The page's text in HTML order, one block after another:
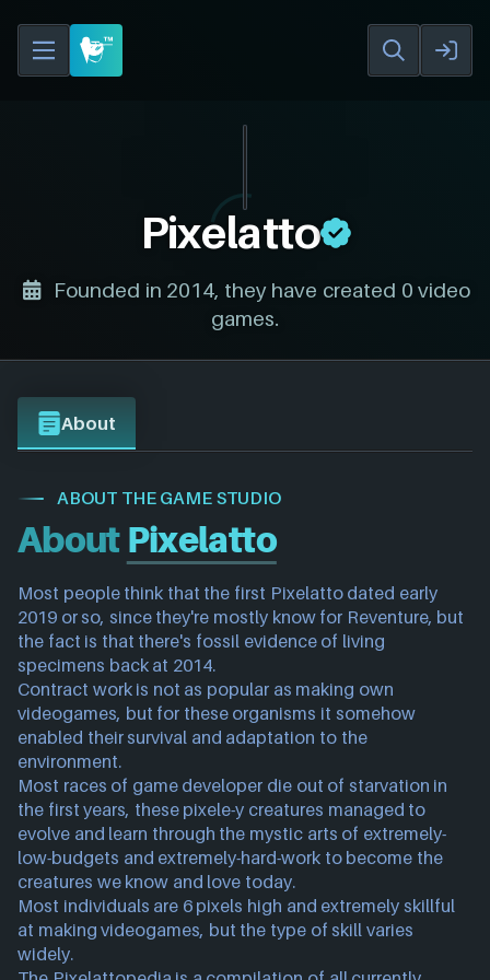
Pixelatto
Founded in 2014, they have created 0 video
games.
About
ABOUT THE GAME STUDIO
About Pixelatto
Most people think that the first Pixelatto dated early
2019 or so, since they're mostly know for Reventure, but
the fact is that there's fossil evidence of living
specimens back at 2014.
Contract work is not as popular as making own
videogames, but for these organisms it somehow
enabled their survival and adaptation to the
environment.
Most races of game developer die out of starvation in
the first years, these pixele-y creatures managed to
evolve and learn through the mystic arts of extremely-
low-budgets and extremely-hard-work to become the
creatures we know and love today.
Most individuals are 6 pixels high and extremely skillful
at making videogames, but the type of skill varies
widely.